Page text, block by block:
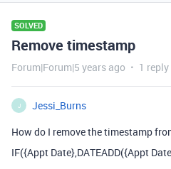
SOLVED
Remove timestamp
Forum|Forum|5 years ago 1 reply
J
Jessi_Burns
How do I remove the timestamp
IF({Appt Date},DATEADD({Appt